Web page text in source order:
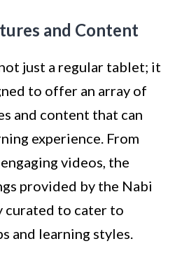
and Content
just a regular tablet; it
to offer an array of
and content that can
experience. From
videos, the
provided by the Nabi
curated to cater to
and learning styles.